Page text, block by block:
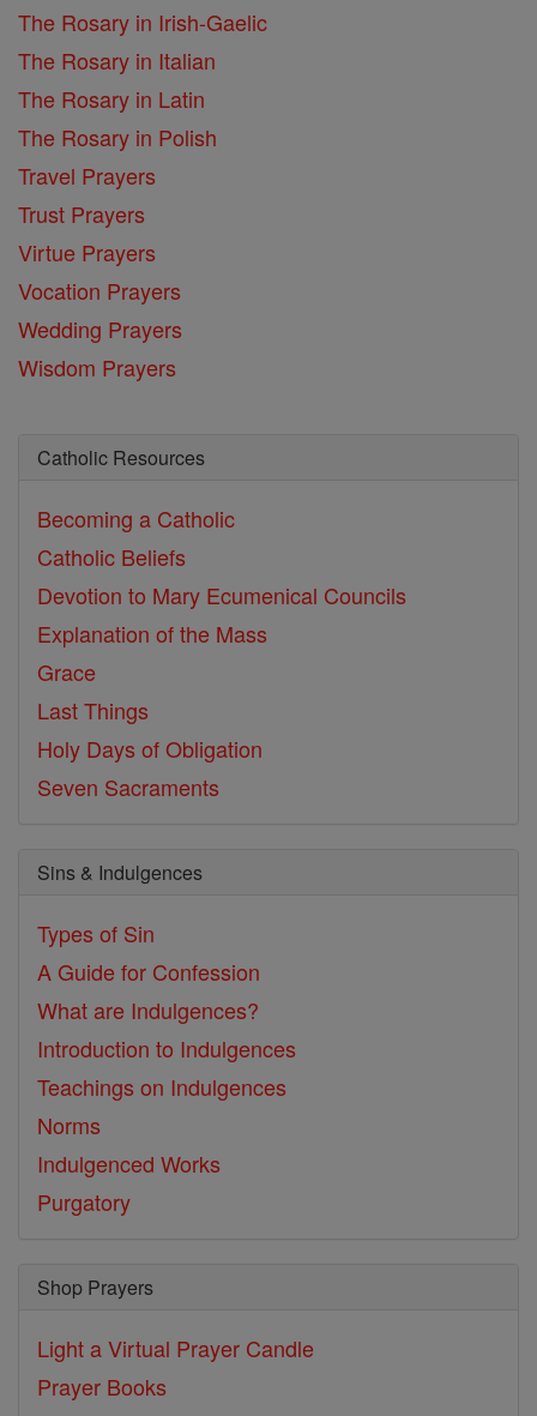
The Rosary in Irish-Gaelic
The Rosary in Italian
The Rosary in Latin
The Rosary in Polish
Travel Prayers
Trust Prayers
Virtue Prayers
Vocation Prayers
Wedding Prayers
Wisdom Prayers
Catholic Resources
Becoming a Catholic
Catholic Beliefs
Devotion to Mary Ecumenical Councils
Explanation of the Mass
Grace
Last Things
Holy Days of Obligation
Seven Sacraments
Sins & Indulgences
Types of Sin
A Guide for Confession
What are Indulgences?
Introduction to Indulgences
Teachings on Indulgences
Norms
Indulgenced Works
Purgatory
Shop Prayers
Light a Virtual Prayer Candle
Prayer Books